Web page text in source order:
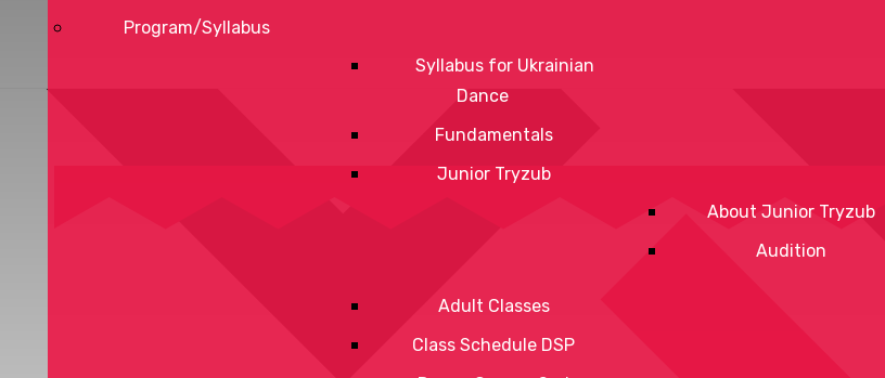
Program/Syllabus
Syllabus for Ukrainian
Dance
Fundamentals
Junior Tryzub
About Junior Tryzub
Audition
Adult Classes
Class Schedule DSP